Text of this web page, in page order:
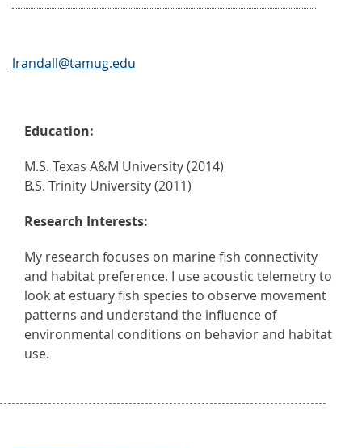
lrandall@tamug.edu
Education:
M.S. Texas A&M University (2014)
B.S. Trinity University (2011)
Research Interests:
My research focuses on marine fish connectivity
and habitat preference. I use acoustic telemetry to
look at estuary fish species to observe movement
patterns and understand the influence of
environmental conditions on behavior and habitat
use.